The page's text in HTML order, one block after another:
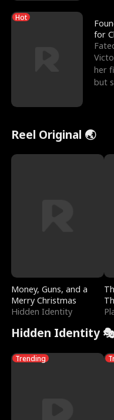
Hot
for
her
but
Reel Original 🌏
Money, Guns, and a
Merry Christmas
Hidden Identity
Hidden Identity
Trending